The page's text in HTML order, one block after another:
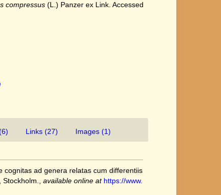
compressus(L.) Panzer ex Link. Accessed
Links (27) Images (1)
cognitas ad genera relatas cum differentiis
available online at https://www.